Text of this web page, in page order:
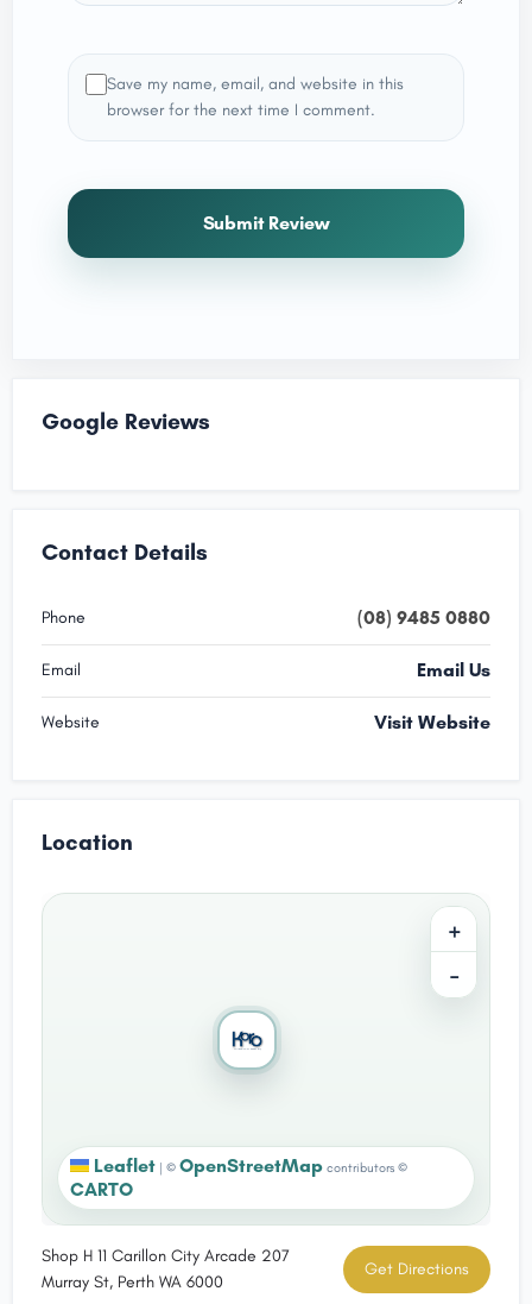
Save my name, email, and website in this
browser for the next time I comment.
Submit Review
Google Reviews
Contact Details
Phone (08) 9485 0880
Email Email Us
Website Visit Website
Location
+
−
Leaflet | © OpenStreetMap contributors ©
CARTO
Shop H 11 Carillon City Arcade 207
Murray St, Perth WA 6000
Get Directions